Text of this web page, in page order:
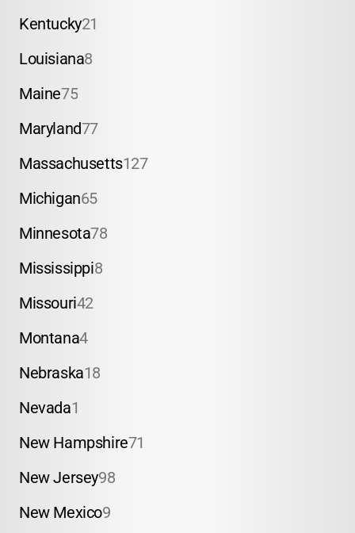
Kentucky21
Louisiana8
Maine75
Maryland77
Massachusetts127
Michigan65
Minnesota78
Mississippi8
Missouri42
Montana4
Nebraska18
Nevada1
New Hampshire71
New Jersey98
New Mexico9